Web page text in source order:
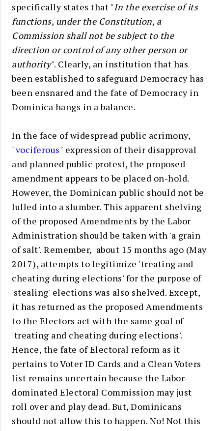
specifically states that "In the exercise of its
functions, under the Constitution, a
Commission shall not be subject to the
direction or control of any other person or
authority". Clearly, an institution that has
been established to safeguard Democracy has
been ensnared and the fate of Democracy in
Dominica hangs in a balance.
In the face of widespread public acrimony,
"vociferous" expression of their disapproval
and planned public protest, the proposed
amendment appears to be placed on-hold.
However, the Dominican public should not be
lulled into a slumber. This apparent shelving
of the proposed Amendments by the Labor
Administration should be taken with 'a grain
of salt'. Remember, about 15 months ago (May
2017), attempts to legitimize 'treating and
cheating during elections' for the purpose of
'stealing' elections was also shelved. Except,
it has returned as the proposed Amendments
to the Electors act with the same goal of
'treating and cheating during elections'.
Hence, the fate of Electoral reform as it
pertains to Voter ID Cards and a Clean Voters
list remains uncertain because the Labor-
dominated Electoral Commission may just
roll over and play dead. But, Dominicans
should not allow this to happen. No! Not this